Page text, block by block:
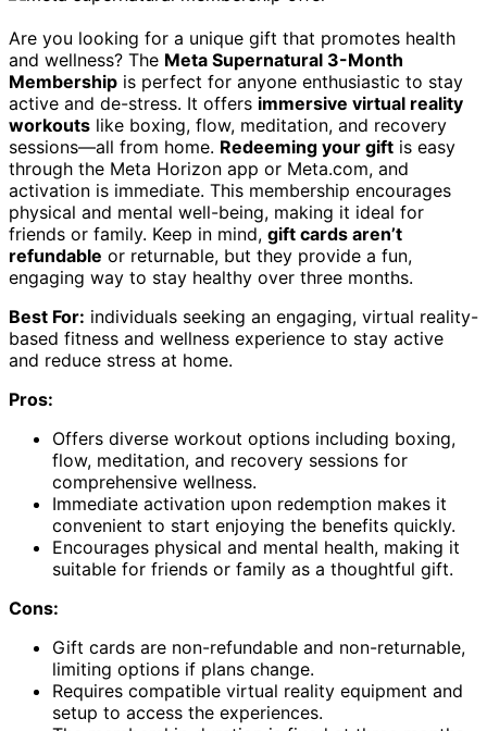
Are you looking for a unique gift that promotes health
and wellness? The Meta Supernatural 3-Month
Membership is perfect for anyone enthusiastic to stay
active and de-stress. It offers immersive virtual reality
workouts like boxing, flow, meditation, and recovery
sessions—all from home. Redeeming your gift is easy
through the Meta Horizon app or Meta.com, and
activation is immediate. This membership encourages
physical and mental well-being, making it ideal for
friends or family. Keep in mind, gift cards aren’t
refundable or returnable, but they provide a fun,
engaging way to stay healthy over three months.
Best For: individuals seeking an engaging, virtual reality-
based fitness and wellness experience to stay active
and reduce stress at home.
Pros:
Offers diverse workout options including boxing,
flow, meditation, and recovery sessions for
comprehensive wellness.
Immediate activation upon redemption makes it
convenient to start enjoying the benefits quickly.
Encourages physical and mental health, making it
suitable for friends or family as a thoughtful gift.
Cons:
Gift cards are non-refundable and non-returnable,
limiting options if plans change.
Requires compatible virtual reality equipment and
setup to access the experiences.